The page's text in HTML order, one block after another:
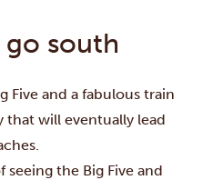
go south
Five and a fabulous train
that will eventually lead
seeing the Big Five and